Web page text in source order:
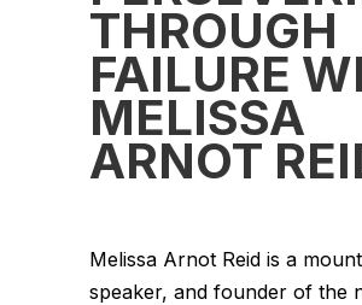
THROUGH
FAILURE
MELISSA
ARNOT
Melissa Arnot Reid is a
speaker, and founder of the